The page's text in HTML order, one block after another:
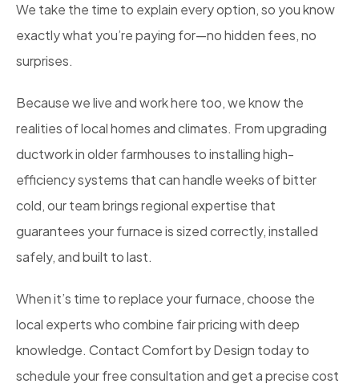
We take the time to explain every option, so you know
exactly what you’re paying for—no hidden fees, no
surprises.
Because we live and work here too, we know the
realities of local homes and climates. From upgrading
ductwork in older farmhouses to installing high-
efficiency systems that can handle weeks of bitter
cold, our team brings regional expertise that
guarantees your furnace is sized correctly, installed
safely, and built to last.
When it’s time to replace your furnace, choose the
local experts who combine fair pricing with deep
knowledge. Contact Comfort by Design today to
schedule your free consultation and get a precise cost